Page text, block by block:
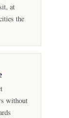
at
the
without